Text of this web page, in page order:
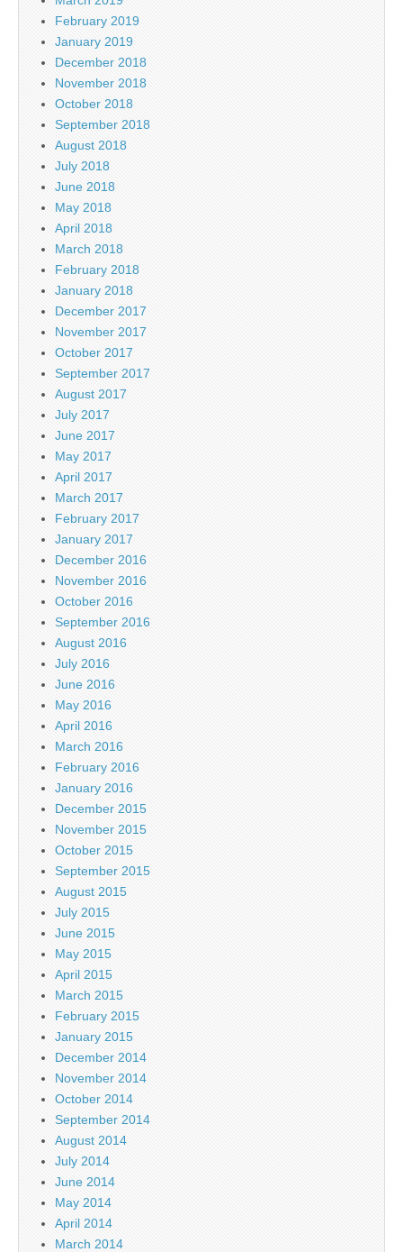
February 2019
January 2019
December 2018
November 2018
October 2018
September 2018
August 2018
July 2018
June 2018
May 2018
April 2018
March 2018
February 2018
January 2018
December 2017
November 2017
October 2017
September 2017
August 2017
July 2017
June 2017
May 2017
April 2017
March 2017
February 2017
January 2017
December 2016
November 2016
October 2016
September 2016
August 2016
July 2016
June 2016
May 2016
April 2016
March 2016
February 2016
January 2016
December 2015
November 2015
October 2015
September 2015
August 2015
July 2015
June 2015
May 2015
April 2015
March 2015
February 2015
January 2015
December 2014
November 2014
October 2014
September 2014
August 2014
July 2014
June 2014
May 2014
April 2014
March 2014